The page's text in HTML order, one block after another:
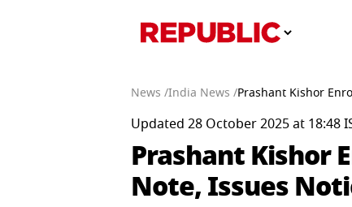
News /India News /Prashant Kishor
Updated 28 October 2025 at 18:48
Prashant Kishor
Note, Issues